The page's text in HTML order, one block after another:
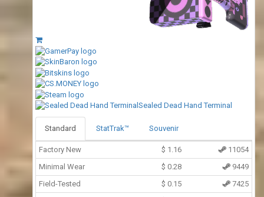
Sealed Dead Hand Terminal
Standard StatTrak™ Souvenir
Factory New $ 1.16
11054
Minimal Wear
$ 0.28
9449
Field-Tested
$ 0.15
7425